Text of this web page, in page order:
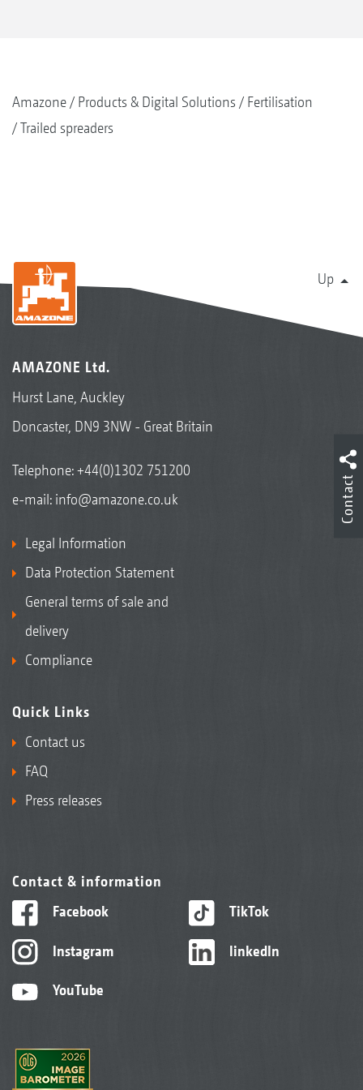
Amazone Products & Digital Solutions
Fertilisation
Trailed spreaders
Up
AMAZONE Ltd.
Hurst Lane, Auckley
Doncaster, DN9 3NW - Great Britain
Telephone:+44(0)1302 751200
e-mail: info@amazone.co.uk
Legal Information
Data Protection Statement
General terms of sale and
delivery
Compliance
Quick Links
Contact us
FAQ
Press releases
Contact & information
Facebook
Instagram
YouTube
TikTok
linkedIn
Contact